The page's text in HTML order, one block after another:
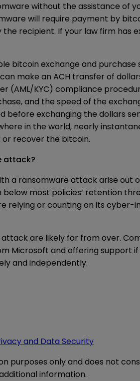
without the assistance
will require payment by
recipient. If your law firm
bitcoin exchange and
make an ACH transfer of
(AML/KYC) compliance
and the speed of the
before exchanging the dollars
in the world, nearly
or recover the bitcoin.
attack?
a ransomware attack arise
most policies’ retention
or counting on its
are likely far from over.
Microsoft and offering
and independently.
and Data Security
purposes only and does not
information.